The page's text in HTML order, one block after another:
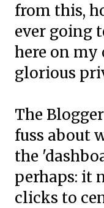
from this,
ever going
here on my
glorious
The
fuss about
the
perhaps: it
clicks to